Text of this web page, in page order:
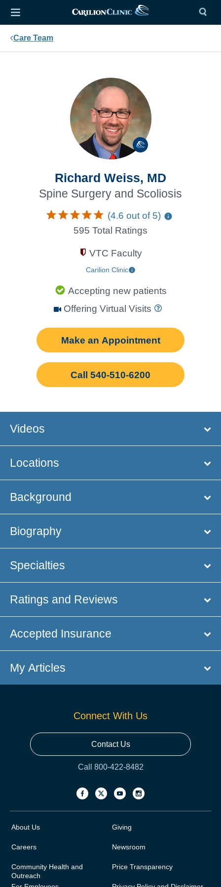
Care Team
Richard Weiss, MD
Spine Surgery and Scoliosis
(4.6 out of 5)
595 Total Ratings
VTC Faculty
Carilion Clinic
Accepting new patients
Offering Virtual Visits
Make an Appointment
Call 540-510-6200
Videos
Locations
Background
Biography
Specialties
Ratings and Reviews
Accepted Insurance
My Articles
Connect With Us
Contact Us
Call 800-422-8482
About Us
Careers
Community Health and
Outreach
Giving
Newsroom
Price Transparency